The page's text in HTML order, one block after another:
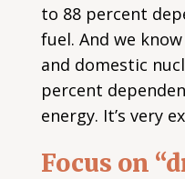
to 88 percent
fuel. And we
and domestic
percent
energy. It’s very
Focus on